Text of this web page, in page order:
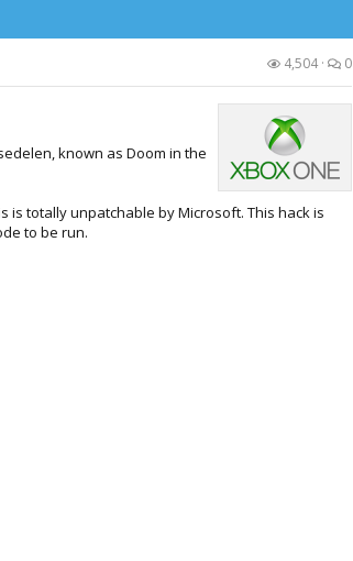
4,504 0
known as Doom in the
is totally unpatchable by Microsoft. This hack is
to be run.